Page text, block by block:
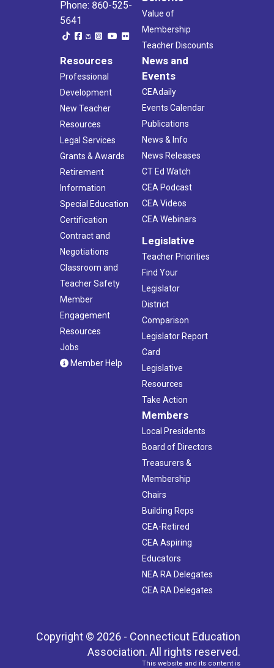
Phone: 860-525-
5641
Value of
Membership
Teacher Discounts
Resources
Professional
Development
New Teacher
Resources
Legal Services
Grants & Awards
Retirement
Information
Special Education
Certification
Contract and
Negotiations
Classroom and
Teacher Safety
Member
Engagement
Resources
Jobs
Member Help
News and
Events
CEAdaily
Events Calendar
Publications
News & Info
News Releases
CT Ed Watch
CEA Podcast
CEA Videos
CEA Webinars
Legislative
Teacher Priorities
Find Your
Legislator
District
Comparison
Legislator Report
Card
Legislative
Resources
Take Action
Members
Local Presidents
Board of Directors
Treasurers &
Membership
Chairs
Building Reps
CEA-Retired
CEA Aspiring
Educators
NEA RA Delegates
CEA RA Delegates
Copyright © 2026 - Connecticut Education
Association. All rights reserved.
This website and its content is